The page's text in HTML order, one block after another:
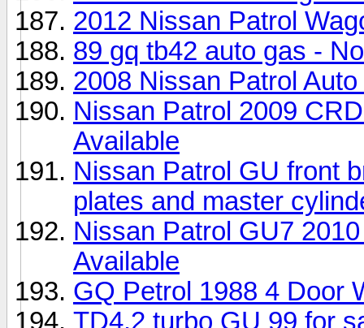
2012 Nissan Patrol
89 gq tb42 auto gas -
2008 Nissan Patrol
Nissan Patrol 2009
Available
Nissan Patrol GU front
plates and master
Nissan Patrol GU7
Available
GQ Petrol 1988 4 Door
TD4.2 turbo GU 99 for